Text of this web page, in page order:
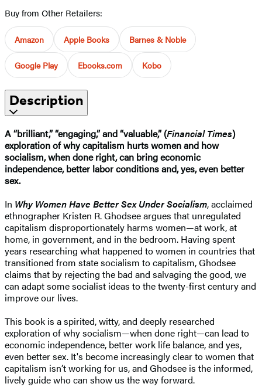
Buy from Other Retailers:
Amazon Apple Books Barnes & Noble
Google Play Ebooks.com Kobo
Description
A “brilliant,” “engaging,” and “valuable,” (Financial Times)
exploration of why capitalism hurts women and how
socialism, when done right, can bring economic
independence, better labor conditions and, yes, even better
sex.
In Why Women Have Better Sex Under Socialism, acclaimed
ethnographer Kristen R. Ghodsee argues that unregulated
capitalism disproportionately harms women—at work, at
home, in government, and in the bedroom. Having spent
years researching what happened to women in countries that
transitioned from state socialism to capitalism, Ghodsee
claims that by rejecting the bad and salvaging the good, we
can adapt some socialist ideas to the twenty-first century and
improve our lives.
This book is a spirited, witty, and deeply researched
exploration of why socialism—when done right—can lead to
economic independence, better work life balance, and yes,
even better sex. It's become increasingly clear to women that
capitalism isn’t working for us, and Ghodsee is the informed,
lively guide who can show us the way forward.